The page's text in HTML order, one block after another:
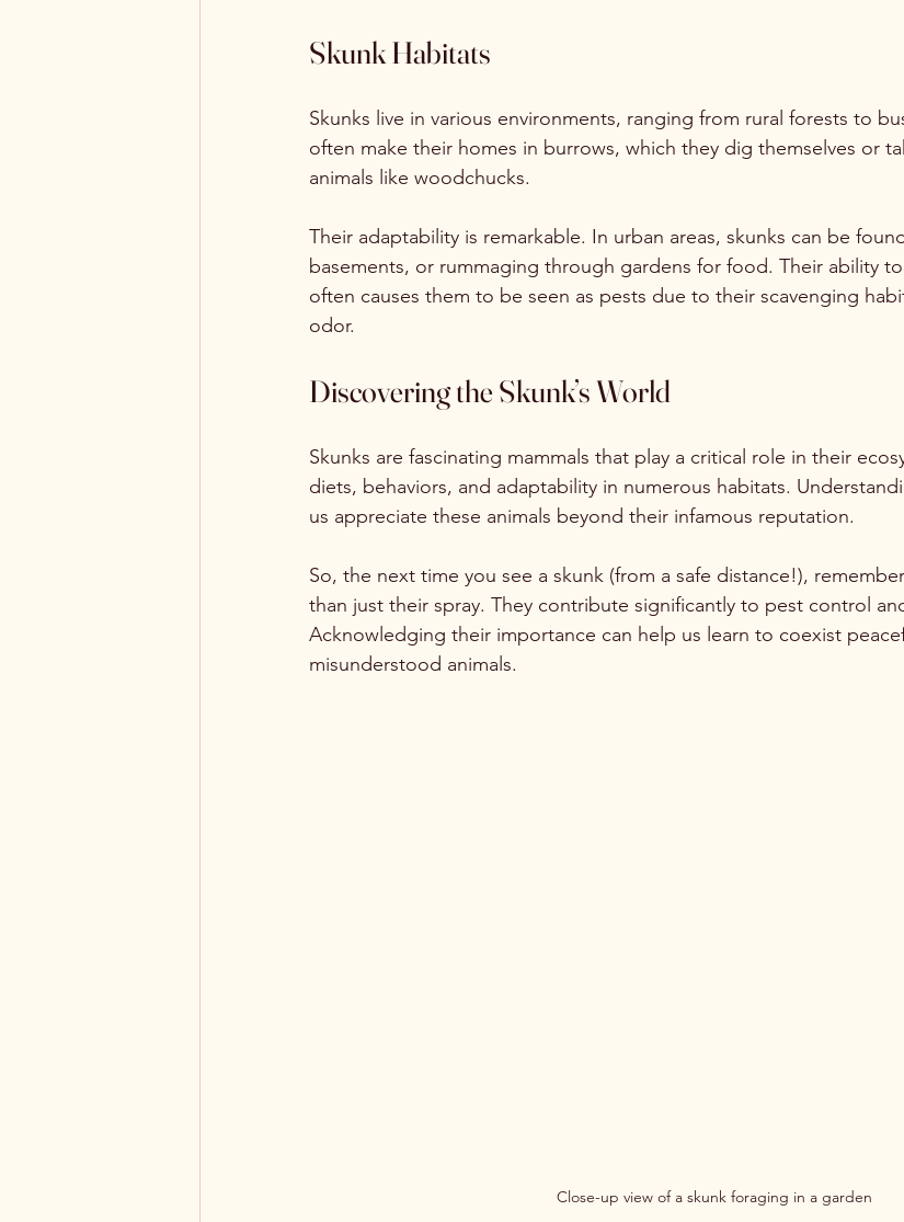
Skunk Habitats
Skunks live in various environments, ranging from rural forests to
often make their homes in burrows, which they dig themselves or
animals like woodchucks.
Their adaptability is remarkable. In urban areas, skunks can be
basements, or rummaging through gardens for food. Their ability
often causes them to be seen as pests due to their scavenging
odor.
Discovering the Skunk’s World
Skunks are fascinating mammals that play a critical role in their
diets, behaviors, and adaptability in numerous habitats.
us appreciate these animals beyond their infamous reputation.
So, the next time you see a skunk (from a safe distance!),
than just their spray. They contribute significantly to pest control
Acknowledging their importance can help us learn to coexist
misunderstood animals.
Close-up view of a skunk foraging in a garden